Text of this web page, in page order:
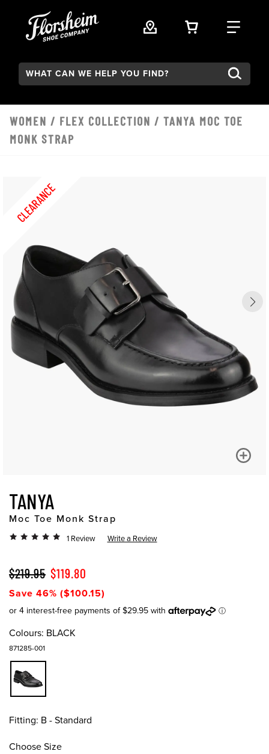
VIEW YOUR
FIND
Search:
WOMEN / FLEX COLLECTION / TANYA MOC TOE
MONK STRAP
CLEARANCE
TANYA
Moc Toe Monk Strap
1 Review Write a Review
$219.95 $119.80
Save 46% ($100.15)
Colours: BLACK
871285-001
Fitting: B - Standard
Choose Size